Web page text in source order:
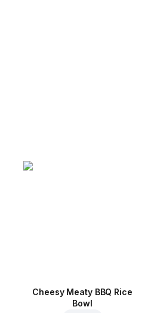
Cheesy Meaty BBQ Rice
Bowl